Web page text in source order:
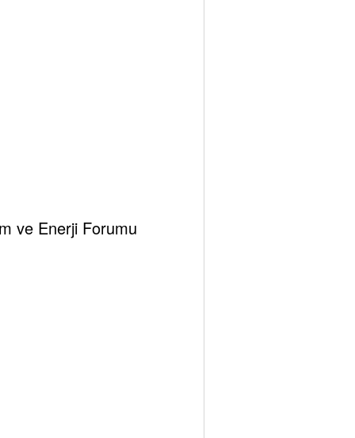
ve Enerji Forumu